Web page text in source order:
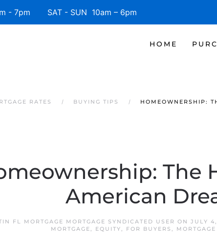
- 7pm SAT - SUN 10am – 6pm
HOME
RATES BUYING TIPS HOMEOWNERSHIP:
The
American
FL MORTGAGE MORTGAGE SYNDICATED USER ON JULY
MORTGAGE, EQUITY, FOR BUYERS ,